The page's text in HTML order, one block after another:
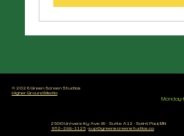
© 2026 Green Screen Studios
Higher Ground Media
2500 University Ave W · Suite A12 · Saint Paul, MN
952-288-1125· sup@greenscreenstudios.co
Monday-